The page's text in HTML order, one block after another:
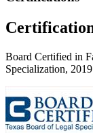
Board Certified in
Specialization, 2019